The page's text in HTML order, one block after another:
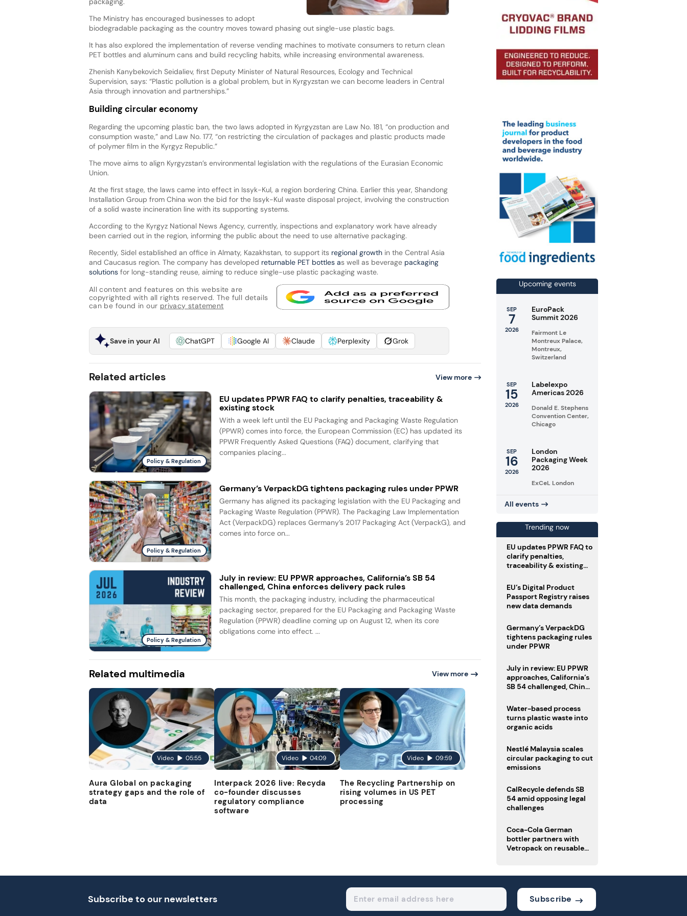
The Ministry has encouraged businesses to adopt
biodegradable packaging as the country moves toward phasing out single-use plastic bags.
It has also explored the implementation of reverse vending machines to motivate consumers to return clean
PET bottles and aluminum cans and build recycling habits, while increasing environmental awareness.
Zhenish Kanybekovich Seidaliev, first Deputy Minister of Natural Resources, Ecology and Technical
Supervision, says: “Plastic pollution is a global problem, but in Kyrgyzstan we can become leaders in Central
Asia through innovation and partnerships.”
Building circular economy
Regarding the upcoming plastic ban, the two laws adopted in Kyrgyzstan are Law No. 181, “on production and
consumption waste,” and Law No. 177, “on restricting the circulation of packages and plastic products made
of polymer film in the Kyrgyz Republic.”
The move aims to align Kyrgyzstan’s environmental legislation with the regulations of the Eurasian Economic
Union.
At the first stage, the laws came into effect in Issyk-Kul, a region bordering China. Earlier this year, Shandong
Installation Group from China won the bid for the Issyk-Kul waste disposal project, involving the construction
of a solid waste incineration line with its supporting systems.
According to the Kyrgyz National News Agency, currently, inspections and explanatory work have already
been carried out in the region, informing the public about the need to use alternative packaging.
Recently, Sidel established an office in Almaty, Kazakhstan, to support itsregional growthin the Central Asia
and Caucasus region. The company has developed returnable PET bottles as well as beverage packaging
solutionsfor long-standing reuse, aiming to reduce single-use plastic packaging waste.
All content and features on this website are
copyrighted with all rights reserved. The full details
can be found in our privacy statement
Save in your AI ChatGPT Google AI Claude Perplexity Grok
Related articles View more
Policy & Regulation
EU updates PPWR FAQ to clarify penalties, traceability &
existing stock
With a week left until the EU Packaging and Packaging Waste Regulation
(PPWR) comes into force, the European Commission (EC) has updated its
PPWR Frequently Asked Questions (FAQ) document, clarifying that
companies placing...
Policy & Regulation
Germany’s VerpackDG tightens packaging rules under PPWR
Germany has aligned its packaging legislation with the EU Packaging and
Packaging Waste Regulation (PPWR). The Packaging Law Implementation
Act (VerpackDG) replaces Germany’s 2017 Packaging Act (VerpackG), and
comes into force on...
Policy & Regulation
July in review: EU PPWR approaches, California’s SB 54
challenged, China enforces delivery pack rules
This month, the packaging industry, including the pharmaceutical
packaging sector, prepared for the EU Packaging and Packaging Waste
Regulation (PPWR) deadline coming up on August 12, when its core
obligations come into effect. ...
Related multimedia View more
Video 05:55
Aura Global on packaging
strategy gaps and the role of
data
Video 04:09
Interpack 2026 live: Recyda
co-founder discusses
regulatory compliance
software
Video 09:59
The Recycling Partnership on
rising volumes in US PET
processing
Upcoming events
SEP
7
2026
EuroPack
Summit 2026
Fairmont Le
Montreux Palace,
Montreux,
Switzerland
SEP
15
2026
Labelexpo
Americas 2026
Donald E. Stephens
Convention Center,
Chicago
SEP
16
2026
London
Packaging Week
2026
ExCeL London
All events
Trending now
EU updates PPWR FAQ to
clarify penalties,
traceability & existing
EU’s Digital Product
Passport Registry raises
new data demands
Germany’s VerpackDG
tightens packaging rules
under PPWR
July in review: EU PPWR
approaches, California’s
SB 54 challenged, China
rules
Water-based process
turns plastic waste into
organic acids
Nestlé Malaysia scales
circular packaging to cut
emissions
CalRecycle defends SB
54 amid opposing legal
challenges
Coca-Cola German
bottler partners with
Vetropack on reusable
Subscribe to our newsletters Subscribe